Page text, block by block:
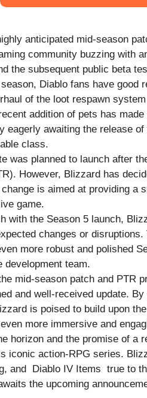
anticipated mid-season
community buzzing with
the subsequent public beta
Diablo fans have good
of the loot respawn
addition of pets has
eagerly awaiting the release
class.
was planned to launch after
However, Blizzard has
is aimed at providing a
game.
with the Season 5 launch,
changes or
more robust and polished
development team.
mid-season patch and PTR
and well-received update.
is poised to build upon
more immersive and
horizon and the promise of a
iconic action-RPG series.
and Diablo IV Items true to
the upcoming